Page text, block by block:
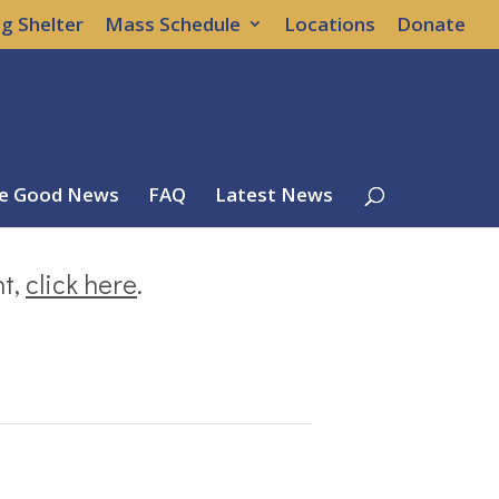
Shelter Mass Schedule Locations Donate
Good News FAQ Latest News
click here.